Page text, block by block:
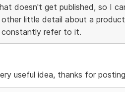
doesn't get published, so I
other little detail about a
constantly refer to it.
useful idea, thanks for